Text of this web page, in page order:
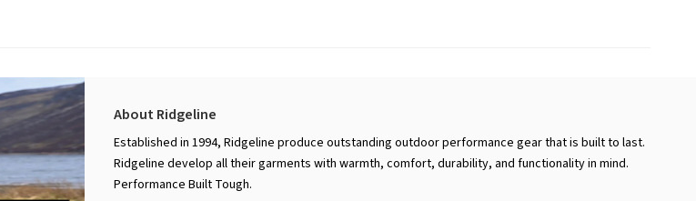
About Ridgeline
Established in 1994, Ridgeline produce outstanding outdoor performance gear that is built to last.
Ridgeline develop all their garments with warmth, comfort, durability, and functionality in mind.
Performance Built Tough.